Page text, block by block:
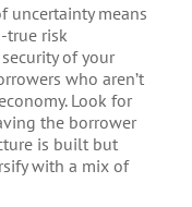
uncertainty means
true risk
of your
who aren’t
Look for
the borrower
is built but
with a mix of